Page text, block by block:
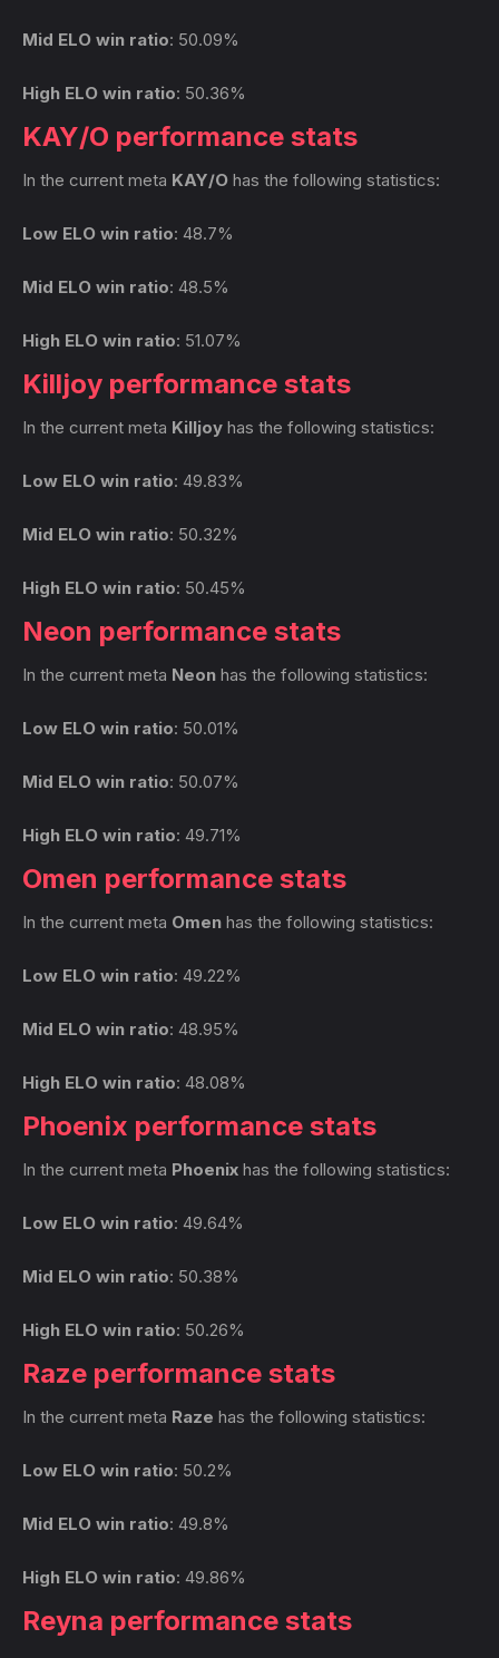
Mid ELO win ratio: 50.09%
High ELO win ratio: 50.36%
KAY/O performance stats
In the current meta KAY/O has the following statistics:
Low ELO win ratio: 48.7%
Mid ELO win ratio: 48.5%
High ELO win ratio: 51.07%
Killjoy performance stats
In the current meta Killjoy has the following statistics:
Low ELO win ratio: 49.83%
Mid ELO win ratio: 50.32%
High ELO win ratio: 50.45%
Neon performance stats
In the current meta Neon has the following statistics:
Low ELO win ratio: 50.01%
Mid ELO win ratio: 50.07%
High ELO win ratio: 49.71%
Omen performance stats
In the current meta Omen has the following statistics:
Low ELO win ratio: 49.22%
Mid ELO win ratio: 48.95%
High ELO win ratio: 48.08%
Phoenix performance stats
In the current meta Phoenix has the following statistics:
Low ELO win ratio: 49.64%
Mid ELO win ratio: 50.38%
High ELO win ratio: 50.26%
Raze performance stats
In the current meta Raze has the following statistics:
Low ELO win ratio: 50.2%
Mid ELO win ratio: 49.8%
High ELO win ratio: 49.86%
Reyna performance stats